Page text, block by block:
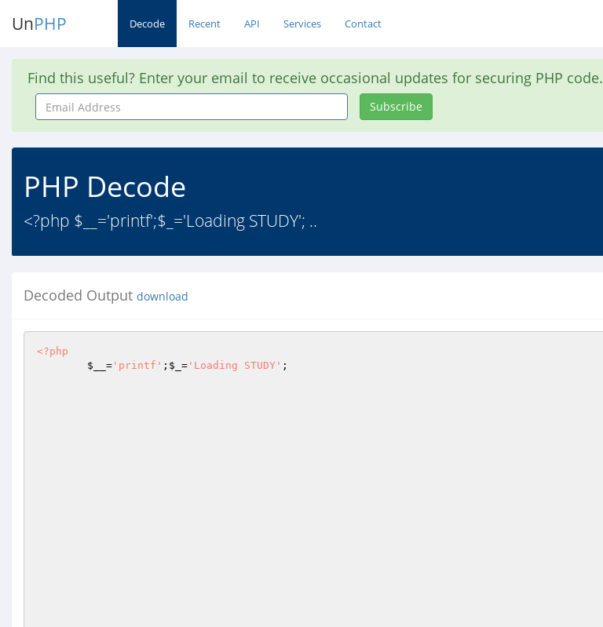
UnPHP Decode Recent API Services Contact
Find this useful? Enter your email to receive occasional updates for securing PHP code.
Email
Address
Subscribe
PHP Decode
<?php $__='printf';$_='Loading STUDY'; ..
Decoded Output download
<?php
$__ = 'printf' ; $_ = 'Loading STUDY' ;